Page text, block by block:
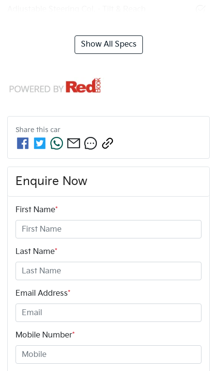
Show All Specs
Share this car
Enquire Now
First Name*
Last Name*
Email Address*
Mobile Number*